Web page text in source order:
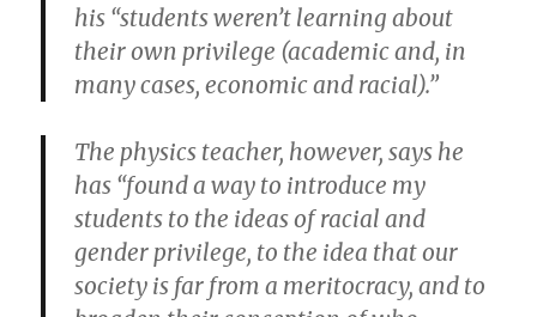
his “students weren’t learning about
their own privilege (academic and, in
many cases, economic and racial).”
The physics teacher, however, says he
has “found a way to introduce my
students to the ideas of racial and
gender privilege, to the idea that our
society is far from a meritocracy, and to